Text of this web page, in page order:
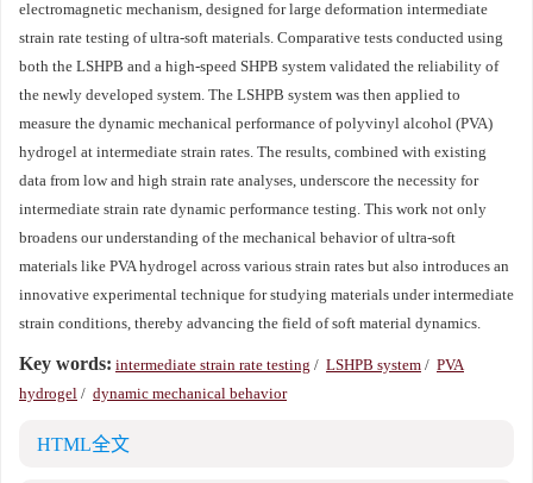
electromagnetic mechanism, designed for large deformation intermediate
strain rate testing of ultra-soft materials. Comparative tests conducted using
both the LSHPB and a high-speed SHPB system validated the reliability of
the newly developed system. The LSHPB system was then applied to
measure the dynamic mechanical performance of polyvinyl alcohol (PVA)
hydrogel at intermediate strain rates. The results, combined with existing
data from low and high strain rate analyses, underscore the necessity for
intermediate strain rate dynamic performance testing. This work not only
broadens our understanding of the mechanical behavior of ultra-soft
materials like PVA hydrogel across various strain rates but also introduces an
innovative experimental technique for studying materials under intermediate
strain conditions, thereby advancing the field of soft material dynamics.
Key words: intermediate strain rate testing / LSHPB system / PVA
hydrogel / dynamic mechanical behavior
HTML全文